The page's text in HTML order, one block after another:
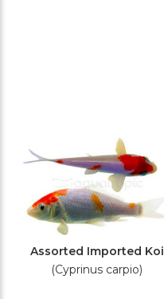
Assorted Imported Koi
(Cyprinus carpio)